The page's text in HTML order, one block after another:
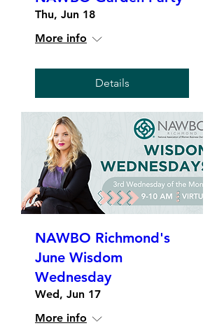
Thu, Jun 18
More info
Details
NAWBO Richmond's
June Wisdom
Wednesday
Wed, Jun 17
More info